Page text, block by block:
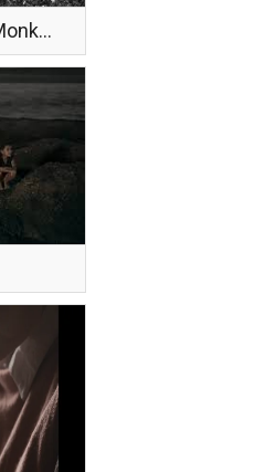
Special Screening: The Monk (2018)